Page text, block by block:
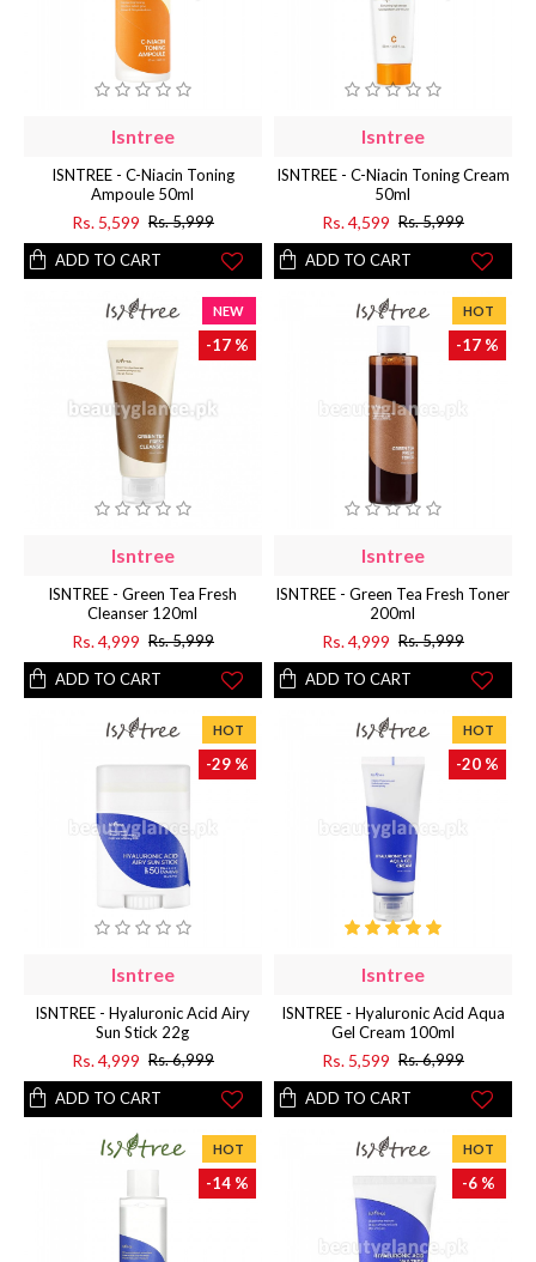
Isntree
ISNTREE - C-Niacin Toning
Ampoule 50ml
Rs. 5,599 Rs. 5,999
ADD TO CART
Isntree
ISNTREE - C-Niacin Toning Cream
50ml
Rs. 4,599 Rs. 5,999
ADD TO CART
NEW
-17 %
Isntree
ISNTREE - Green Tea Fresh
Cleanser 120ml
Rs. 4,999 Rs. 5,999
ADD TO CART
HOT
-17 %
Isntree
ISNTREE - Green Tea Fresh Toner
200ml
Rs. 4,999 Rs. 5,999
ADD TO CART
HOT
-29 %
Isntree
ISNTREE - Hyaluronic Acid Airy
Sun Stick 22g
Rs. 4,999 Rs. 6,999
ADD TO CART
HOT
-20 %
Isntree
ISNTREE - Hyaluronic Acid Aqua
Gel Cream 100ml
Rs. 5,599 Rs. 6,999
ADD TO CART
HOT
-14 %
HOT
-6 %